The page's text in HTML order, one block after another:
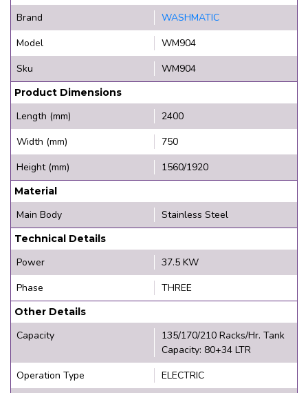
Brand
WASHMATIC
Model
WM904
Sku
WM904
Product Dimensions
Length (mm)
2400
Width (mm)
750
Height (mm)
1560/1920
Material
Main Body Stainless Steel
Technical Details
Power
37.5 KW
Phase
THREE
Other Details
Capacity
135/170/210 Racks/Hr. Tank
Capacity: 80+34 LTR
Operation Type
ELECTRIC